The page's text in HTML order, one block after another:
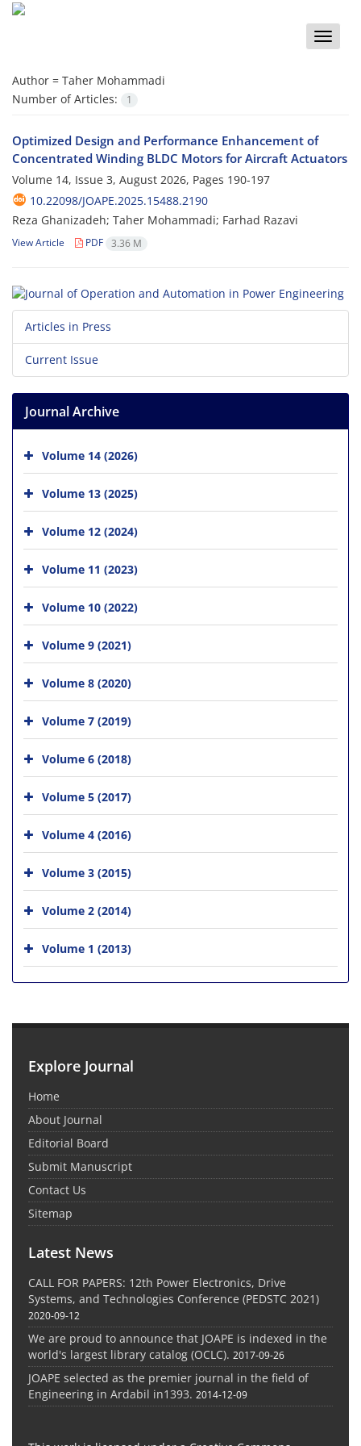
Toggle
Author = Taher Mohammadi
Number of Articles:
1
Optimized Design and Performance Enhancement of
Concentrated Winding BLDC Motors for Aircraft Actuators
Volume 14, Issue 3, August 2026, Pages 190-197
10.22098/JOAPE.2025.15488.2190
Reza Ghanizadeh; Taher Mohammadi; Farhad Razavi
View Article PDF 3.36 M
Articles in Press
Current Issue
Journal Archive
Volume 14 (2026)
Volume 13 (2025)
Volume 12 (2024)
Volume 11 (2023)
Volume 10 (2022)
Volume 9 (2021)
Volume 8 (2020)
Volume 7 (2019)
Volume 6 (2018)
Volume 5 (2017)
Volume 4 (2016)
Volume 3 (2015)
Volume 2 (2014)
Volume 1 (2013)
Explore Journal
Home
About Journal
Editorial Board
Submit Manuscript
Contact Us
Sitemap
Latest News
CALL FOR PAPERS: 12th Power Electronics, Drive
Systems, and Technologies Conference (PEDSTC 2021)
2020-09-12
We are proud to announce that JOAPE is indexed in the
world's largest library catalog (OCLC). 2017-09-26
JOAPE selected as the premier journal in the field of
Engineering in Ardabil in1393. 2014-12-09